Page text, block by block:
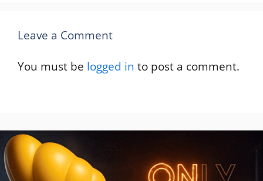
Leave a Comment
You must be logged in to post a comment.